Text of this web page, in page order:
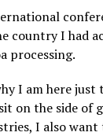
country I had
processing.
I am here
on the side of
I also want